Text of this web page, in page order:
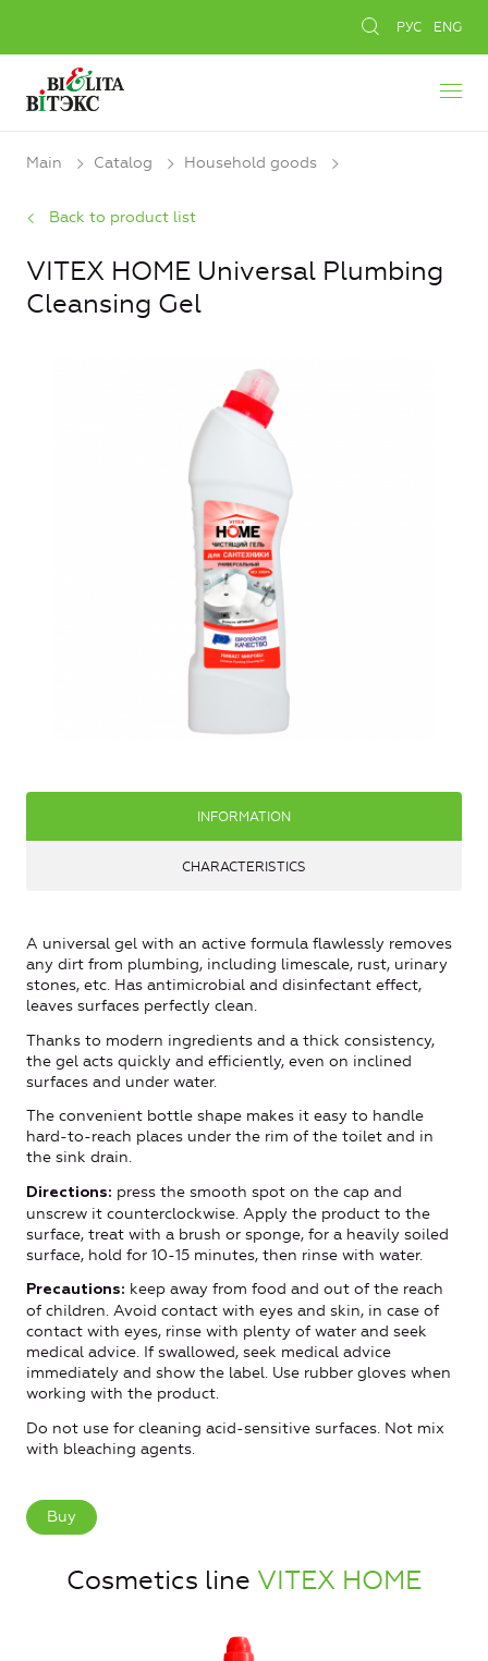
РУС ENG
Main Catalog Household goods
Back to product list
VITEX HOME Universal Plumbing
Cleansing Gel
INFORMATION
CHARACTERISTICS
A universal gel with an active formula flawlessly removes
any dirt from plumbing, including limescale, rust, urinary
stones, etc. Has antimicrobial and disinfectant effect,
leaves surfaces perfectly clean.
Thanks to modern ingredients and a thick consistency,
the gel acts quickly and efficiently, even on inclined
surfaces and under water.
The convenient bottle shape makes it easy to handle
hard-to-reach places under the rim of the toilet and in
the sink drain.
Directions: press the smooth spot on the cap and
unscrew it counterclockwise. Apply the product to the
surface, treat with a brush or sponge, for a heavily soiled
surface, hold for 10-15 minutes, then rinse with water.
Precautions: keep away from food and out of the reach
of children. Avoid contact with eyes and skin, in case of
contact with eyes, rinse with plenty of water and seek
medical advice. If swallowed, seek medical advice
immediately and show the label. Use rubber gloves when
working with the product.
Do not use for cleaning acid-sensitive surfaces. Not mix
with bleaching agents.
Buy
Cosmetics line VITEX HOME